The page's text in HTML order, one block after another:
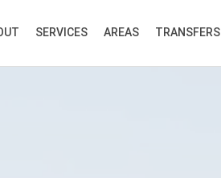
SERVICES AREAS TRANSFERS